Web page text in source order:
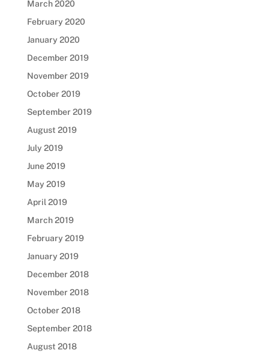
March 2020
February 2020
January 2020
December 2019
November 2019
October 2019
September 2019
August 2019
July 2019
June 2019
May 2019
April 2019
March 2019
February 2019
January 2019
December 2018
November 2018
October 2018
September 2018
August 2018